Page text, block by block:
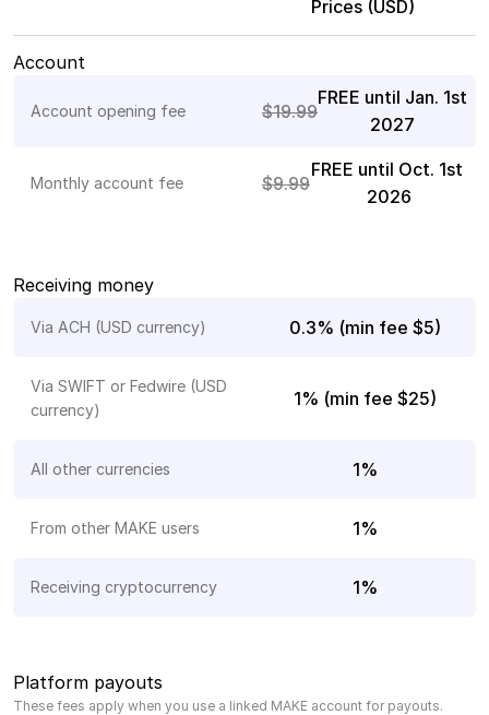
Prices (USD)
Account
Account opening fee $19.99
FREE until Jan. 1st
2027
Monthly account fee $9.99
FREE until Oct. 1st
2026
Receiving money
Via ACH (USD currency) 0.3% (min fee $5)
Via SWIFT or Fedwire (USD
currency)
1% (min fee $25)
All other currencies 1%
From other MAKE users 1%
Receiving cryptocurrency 1%
Platform payouts
These fees apply when you use a linked MAKE account for payouts.
Splits
Private Banking